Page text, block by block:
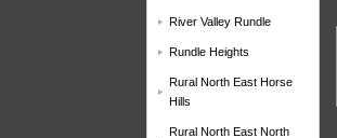
River Valley Rundle
Rundle Heights
Rural North East Horse
Hills
Rural North East North